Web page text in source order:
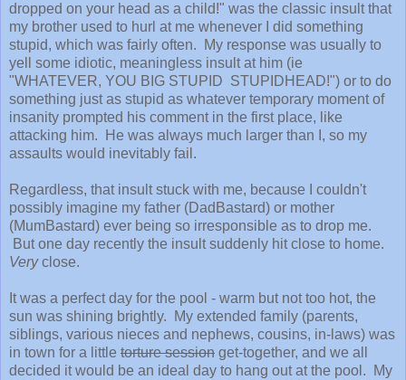
dropped on your head as a child!" was the classic insult that
my brother used to hurl at me whenever I did something
stupid, which was fairly often. My response was usually to
yell some idiotic, meaningless insult at him (ie
"WHATEVER, YOU BIG STUPID STUPIDHEAD!") or to do
something just as stupid as whatever temporary moment of
insanity prompted his comment in the first place, like
attacking him. He was always much larger than I, so my
assaults would inevitably fail.
Regardless, that insult stuck with me, because I couldn't
possibly imagine my father (DadBastard) or mother
(MumBastard) ever being so irresponsible as to drop me.
But one day recently the insult suddenly hit close to home.
Veryclose.
It was a perfect day for the pool - warm but not too hot, the
sun was shining brightly. My extended family (parents,
siblings, various nieces and nephews, cousins, in-laws) was
in town for a little torture session get-together, and we all
decided it would be an ideal day to hang out at the pool. My